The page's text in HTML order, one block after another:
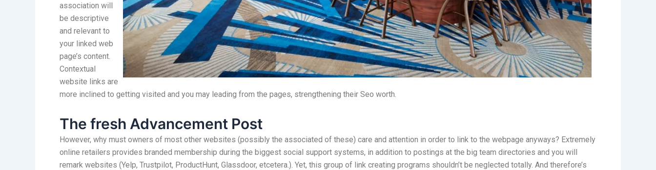
association will
be descriptive
and relevant to
your linked web
page’s content.
Contextual
website links are
more inclined to getting visited and you may leading from the pages, strengthening their Seo worth.
The fresh Advancement Post
However, why must owners of most other websites (possibly the associated of these) care and attention in order to link to the webpage anyways? Extremely
online retailers provides branded membership during the biggest social support systems, in addition to postings at the big team directories and you will
remark websites (Yelp, Trustpilot, ProductHunt, Glassdoor, etcetera.). Yet, this group of link creating programs shouldn’t be neglected totally. And therefore’s